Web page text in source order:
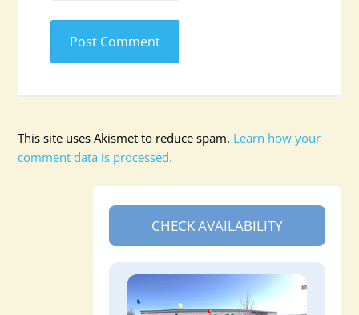
This site uses Akismet to reduce spam. Learn how your
comment data is processed.
CHECK AVAILABILITY